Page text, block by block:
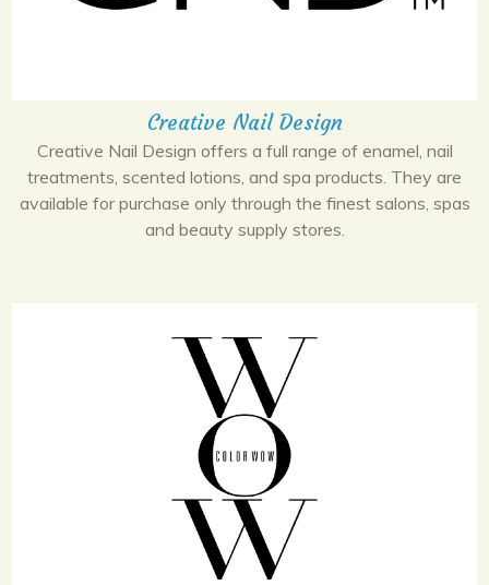
Creative Nail Design
Creative Nail Design offers a full range of enamel, nail
treatments, scented lotions, and spa products. They are
available for purchase only through the finest salons, spas
and beauty supply stores.